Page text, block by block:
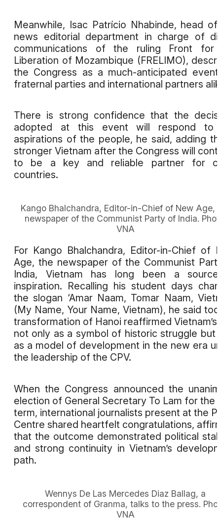
Meanwhile, Isac Patrício Nhabinde, head
news editorial department in charge of
communications of the ruling Front for
Liberation of Mozambique (FRELIMO),
the Congress as a much-anticipated
fraternal parties and international partners
There is strong confidence that the
adopted at this event will respond to
aspirations of the people, he said, adding
stronger Vietnam after the Congress will
to be a key and reliable partner for
countries.
Kango Bhalchandra, Editor-in-Chief of New Age,
newspaper of the Communist Party of India.
VNA
For Kango Bhalchandra, Editor-in-Chief of
Age, the newspaper of the Communist
India, Vietnam has long been a
inspiration. Recalling his student days
the slogan ‘Amar Naam, Tomar Naam,
(My Name, Your Name, Vietnam), he said
transformation of Hanoi reaffirmed Vietnam’s
not only as a symbol of historic struggle but
as a model of development in the new era
the leadership of the CPV.
When the Congress announced the
election of General Secretary To Lam for the
term, international journalists present at the
Centre shared heartfelt congratulations,
that the outcome demonstrated political
and strong continuity in Vietnam’s
path.
Wennys De Las Mercedes Diaz Ballag, a
correspondent of Granma, talks to the press.
VNA